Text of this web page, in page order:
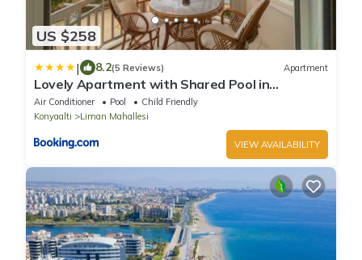
US $258
| 8.2(5 Reviews) Apartment
Lovely Apartment with Shared Pool in
Konyaalti
Air Conditioner Pool
Child Friendly
Konyaalti
Liman Mahallesi
VIEW AVAILABILITY